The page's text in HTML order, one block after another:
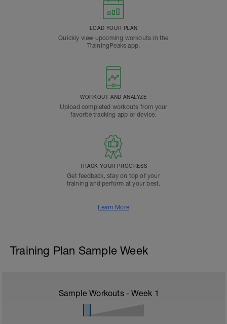
LOAD YOUR PLAN
Quickly view upcoming workouts in the
TrainingPeaks app.
WORKOUT AND ANALYZE
Upload completed workouts from your
favorite tracking app or device.
TRACK YOUR PROGRESS
Get feedback, stay on top of your
training and perform at your best.
Learn More
Training Plan Sample Week
Sample Workouts - Week 1